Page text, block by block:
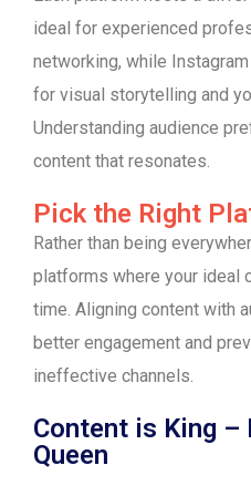
ideal for experienced
networking, while
for visual storytelling and
Understanding audience
content that resonates.
Pick the Right
Rather than being
platforms where your ideal
time. Aligning content with
better engagement and
ineffective channels.
Content is King –
Queen